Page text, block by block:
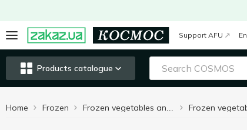
Support AFU
Products catalogue
Home Frozen Frozen